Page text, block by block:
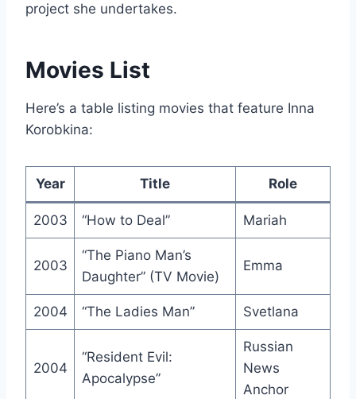
project she undertakes.
Movies List
Here’s a table listing movies that feature Inna
Korobkina:
Year Title Role
2003 “How to Deal” Mariah
2003
“The Piano Man’s
Daughter” (TV Movie)
Emma
2004 “The Ladies Man” Svetlana
2004
“Resident Evil:
Apocalypse”
Russian
News
Anchor